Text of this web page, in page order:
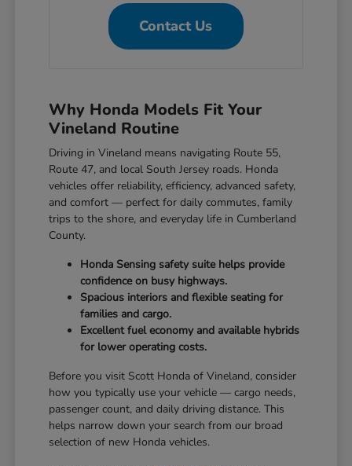
Contact Us
Why Honda Models Fit Your
Vineland Routine
Driving in Vineland means navigating Route 55,
Route 47, and local South Jersey roads. Honda
vehicles offer reliability, efficiency, advanced safety,
and comfort — perfect for daily commutes, family
trips to the shore, and everyday life in Cumberland
County.
Honda Sensing safety suite helps provide
confidence on busy highways.
Spacious interiors and flexible seating for
families and cargo.
Excellent fuel economy and available hybrids
for lower operating costs.
Before you visit Scott Honda of Vineland, consider
how you typically use your vehicle — cargo needs,
passenger count, and daily driving distance. This
helps narrow down your search from our broad
selection of new Honda vehicles.